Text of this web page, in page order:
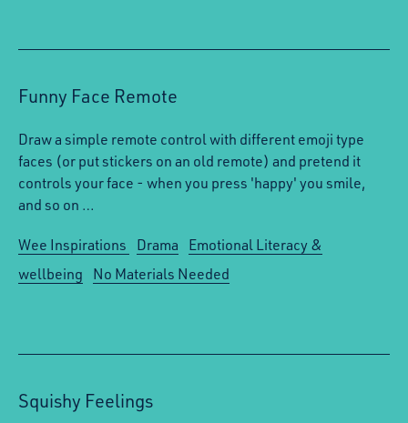
Funny Face Remote
Draw a simple remote control with different emoji type
faces (or put stickers on an old remote) and pretend it
controls your face - when you press 'happy' you smile,
and so on …
Wee Inspirations Drama
Emotional Literacy &
wellbeing
No Materials Needed
Squishy Feelings